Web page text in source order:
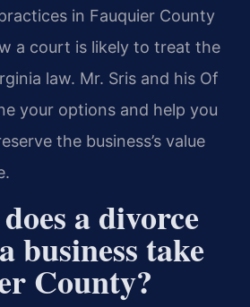
in Fauquier County
a court is likely to treat the
law. Mr. Sris and his Of
your options and help you
the business’s value
a divorce
business take
County?